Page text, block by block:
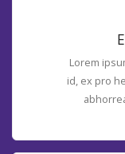
Lorem
id, ex pro